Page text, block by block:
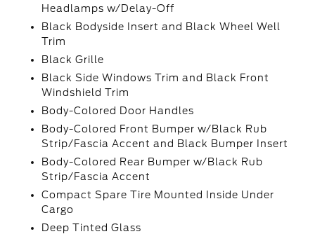
Headlamps w/Delay-Off
Black Bodyside Insert and Black Wheel Well
Trim
Black Grille
Black Side Windows Trim and Black Front
Windshield Trim
Body-Colored Door Handles
Body-Colored Front Bumper w/Black Rub
Strip/Fascia Accent and Black Bumper Insert
Body-Colored Rear Bumper w/Black Rub
Strip/Fascia Accent
Compact Spare Tire Mounted Inside Under
Cargo
Deep Tinted Glass